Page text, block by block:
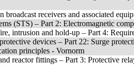
broadcast receivers and associated
(STS) – Part 2: Electromagnetic
intrusion and hold-up – Part 4:
devices – Part 22: Surge
principles - Vornorm
reactor fittings – Part 3: Protective